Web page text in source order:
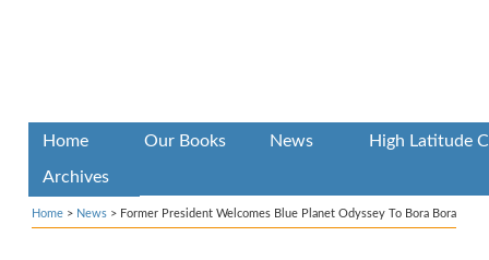
Home Our Books News High Latitude
Archives
Home > News > Former President Welcomes Blue Planet Odyssey To Bora Bora